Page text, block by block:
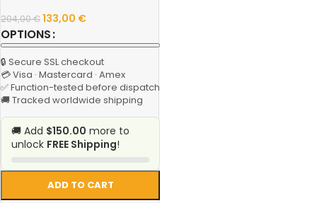
204,00€133,00 €
OPTIONS
ADD TO CART
🔒 Secure SSL checkout
💳 Visa · Mastercard · Amex
✅ Function-tested before dispatch
🚚 Tracked worldwide shipping
🚚 Add $150.00 more to
unlock FREE Shipping!